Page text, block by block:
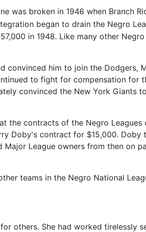
was broken in 1946 when Branch
began to drain the Negro
in 1948. Like many other
convinced him to join the Dodgers,
to fight for compensation for
convinced the New York Giants
the contracts of the Negro Leagues
Doby's contract for $15,000. Doby
League owners from then on
teams in the Negro National
others. She had worked tirelessly